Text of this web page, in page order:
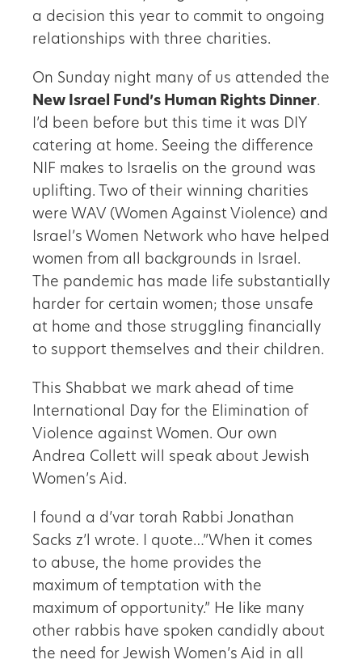
a decision this year to commit to ongoing
relationships with three charities.
On Sunday night many of us attended the
New Israel Fund’s Human Rights Dinner.
I’d been before but this time it was DIY
catering at home. Seeing the difference
NIF makes to Israelis on the ground was
uplifting. Two of their winning charities
were WAV (Women Against Violence) and
Israel’s Women Network who have helped
women from all backgrounds in Israel.
The pandemic has made life substantially
harder for certain women; those unsafe
at home and those struggling financially
to support themselves and their children.
This Shabbat we mark ahead of time
International Day for the Elimination of
Violence against Women. Our own
Andrea Collett will speak about Jewish
Women’s Aid.
I found a d’var torah Rabbi Jonathan
Sacks z’l wrote. I quote…”When it comes
to abuse, the home provides the
maximum of temptation with the
maximum of opportunity.” He like many
other rabbis have spoken candidly about
the need for Jewish Women’s Aid in all